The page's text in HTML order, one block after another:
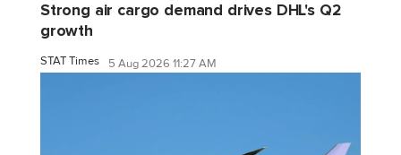
Strong air cargo demand drives DHL's Q2
growth
STAT Times 5 Aug 2026 11:27 AM